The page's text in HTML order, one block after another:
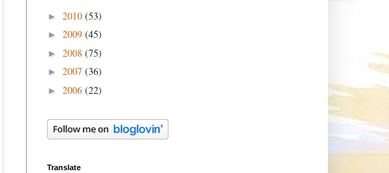
► 2010 (53)
► 2009 (45)
► 2008 (75)
► 2007 (36)
► 2006 (22)
Translate